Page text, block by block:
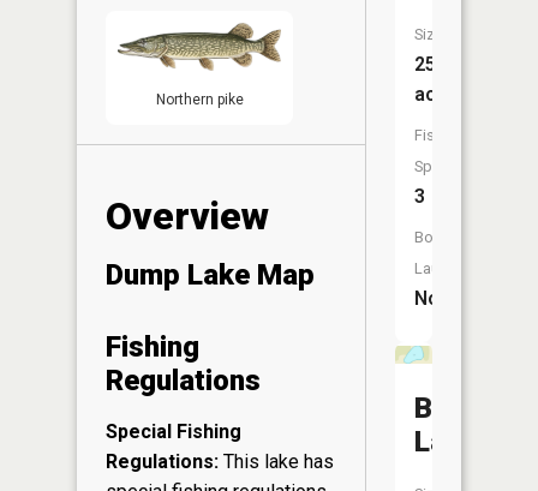
Northern pike
Overview
Dump Lake Map
Fishing
Regulations
Special Fishing
Regulations: This lake has
Size:
25
acres
Fish
Species:
3
Boat
Launch:
No
Bruno
Lake